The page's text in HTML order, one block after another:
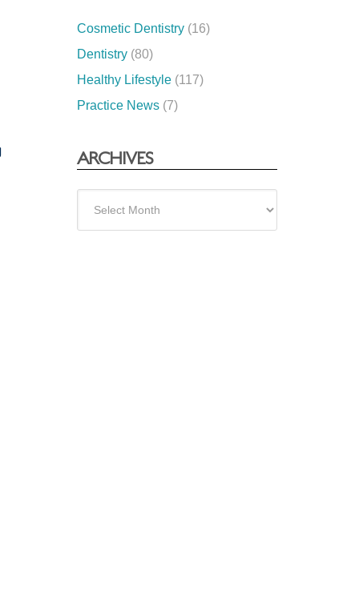
Cosmetic Dentistry (16)
Dentistry (80)
Healthy Lifestyle (117)
Practice News (7)
ARCHIVES